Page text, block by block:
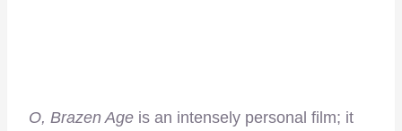
O, Brazen Age is an intensely personal film; it